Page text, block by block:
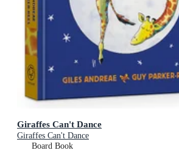
Giraffes Can't Dance
Giraffes Can't Dance
Board Book